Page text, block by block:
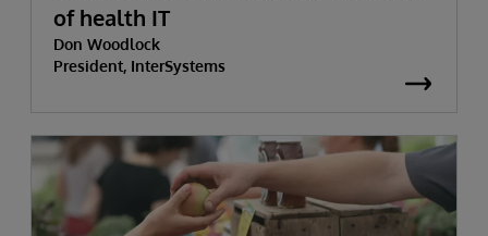
of health IT
Don Woodlock
President, InterSystems